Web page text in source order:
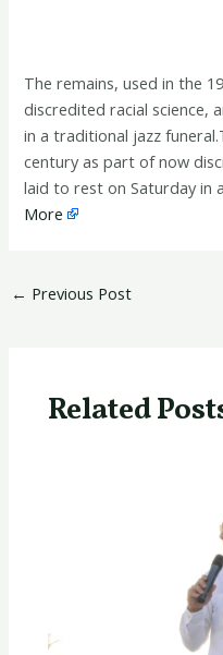
The remains, used in the
discredited racial science,
in a traditional jazz
century as part of now
laid to rest on Saturday in
More
← Previous Post
Related